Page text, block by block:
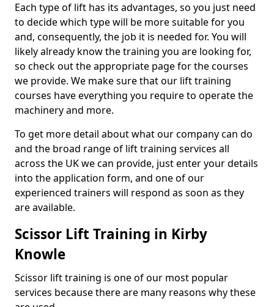
Each type of lift has its advantages, so you just need
to decide which type will be more suitable for you
and, consequently, the job it is needed for. You will
likely already know the training you are looking for,
so check out the appropriate page for the courses
we provide. We make sure that our lift training
courses have everything you require to operate the
machinery and more.
To get more detail about what our company can do
and the broad range of lift training services all
across the UK we can provide, just enter your details
into the application form, and one of our
experienced trainers will respond as soon as they
are available.
Scissor Lift Training in Kirby
Knowle
Scissor lift training is one of our most popular
services because there are many reasons why these